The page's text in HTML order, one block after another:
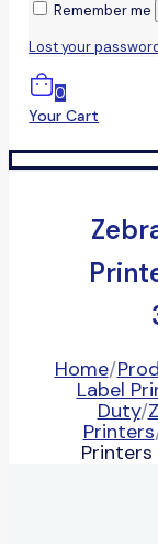
Remember me
Lost your
0
Your Cart
Home/
Label
Duty/
Printers
Printers